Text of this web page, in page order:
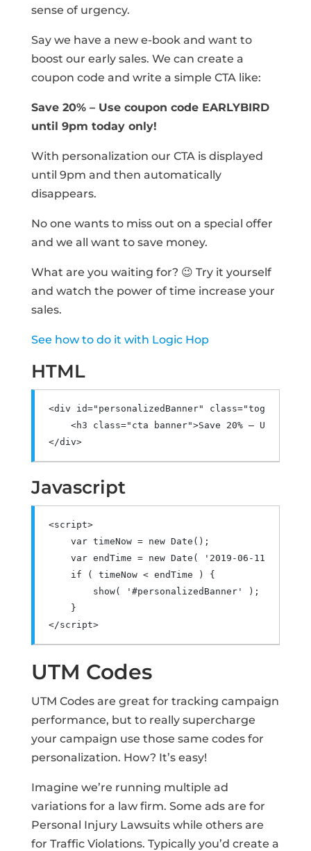
sense of urgency.
Say we have a new e-book and want to
boost our early sales. We can create a
coupon code and write a simple CTA like:
Save 20% – Use coupon code EARLYBIRD
until 9pm today only!
With personalization our CTA is displayed
until 9pm and then automatically
disappears.
No one wants to miss out on a special offer
and we all want to save money.
What are you waiting for? 😉 Try it yourself
and watch the power of time increase your
sales.
See how to do it with Logic Hop
HTML
<div id="personalizedBanner" class="toggle-
<h3
class="cta banner">Save 20% – Use
</div>
Javascript
<script>
var timeNow = new Date ();
var endTime = new Date (
'2019-06-11
if
( timeNow < endTime )
{
        show
( '#personalizedBanner'
);
}
</script>
UTM Codes
UTM Codes are great for tracking campaign
performance, but to really supercharge
your campaign use those same codes for
personalization. How? It’s easy!
Imagine we’re running multiple ad
variations for a law firm. Some ads are for
Personal Injury Lawsuits while others are
for Traffic Violations. Typically you’d create a